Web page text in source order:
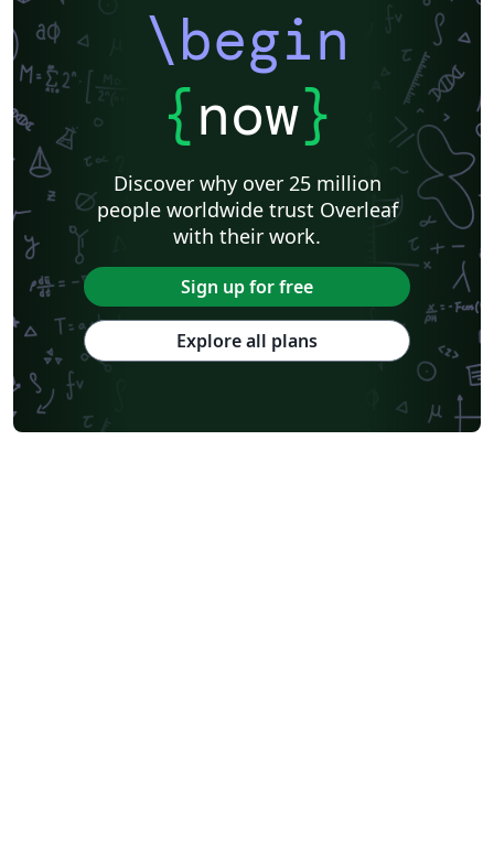
\begin
{now}
Discover why over 25 million
people worldwide trust Overleaf
with their work.
Sign up for free
Explore all plans